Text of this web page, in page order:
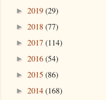
► 2019(29)
► 2018 (77)
► 2017 (114)
► 2016(54)
► 2015 (86)
► 2014(168)